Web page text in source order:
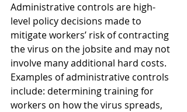
Administrative controls are high-
level policy decisions made to
mitigate workers’ risk of contracting
the virus on the jobsite and may not
involve many additional hard costs.
Examples of administrative controls
include: determining training for
workers on how the virus spreads,